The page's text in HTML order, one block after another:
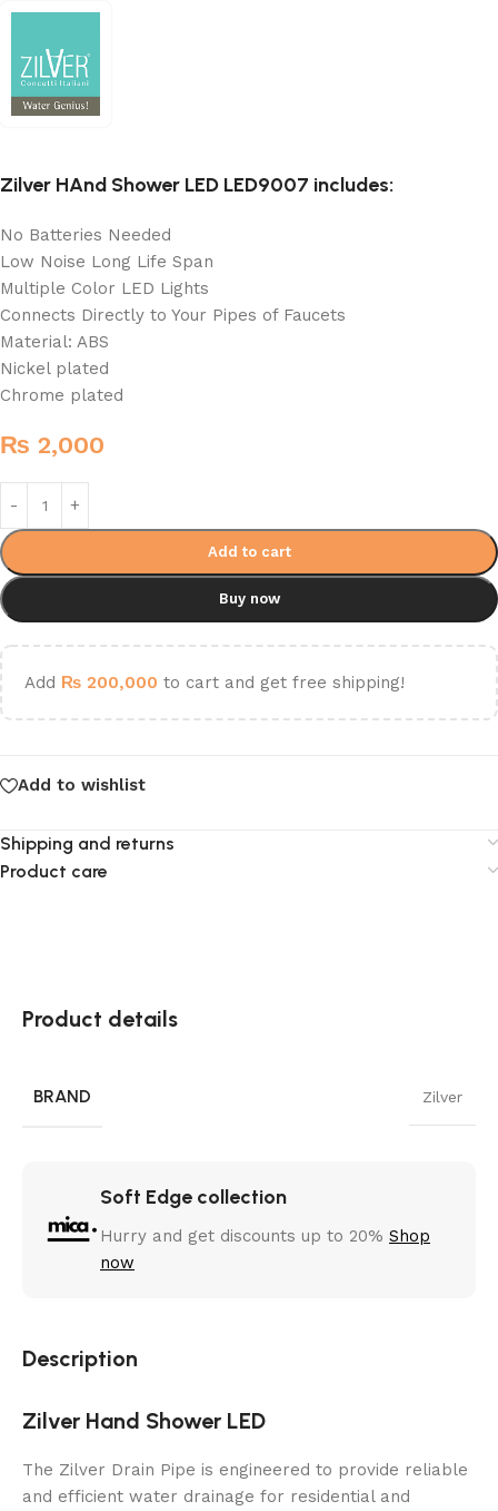
Zilver HAnd Shower LED LED9007 includes:
No Batteries Needed
Low Noise Long Life Span
Multiple Color LED Lights
Connects Directly to Your Pipes of Faucets
Material: ABS
Nickel plated
Chrome plated
₨ 2,000
Add to cart
Buy now
Add ₨ 200,000 to cart and get free shipping!
Add to wishlist
Shipping and returns
Product care
Product details
BRAND Zilver
Soft Edge collection
Hurry and get discounts up to 20% Shop
now
Description
Zilver Hand Shower LED
The Zilver Drain Pipe is engineered to provide reliable
and efficient water drainage for residential and